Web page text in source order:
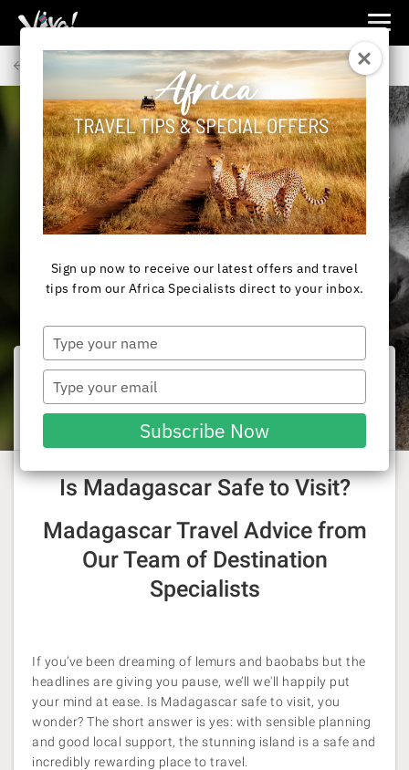
Viva
Expeditions
-
Viva
Expeditions
AFRICA
Is Madagascar safe to
visit?
Laura Pattara| 18 June 2026
With credit to Tracy Davidson
Is Madagascar Safe to Visit?
Madagascar Travel Advice from
Our Team of Destination
Specialists
If you’ve been dreaming of lemurs and baobabs but the
headlines are giving you pause, we’ll we'll happily put
your mind at ease. Is Madagascar safe to visit, you
wonder? The short answer is yes: with sensible planning
and good local support, the stunning island is a safe and
incredibly rewarding place to travel.
Sign up now to receive our latest offers and travel
tips from our Africa Specialists direct to your inbox.
your
name
your
email
Subscribe Now